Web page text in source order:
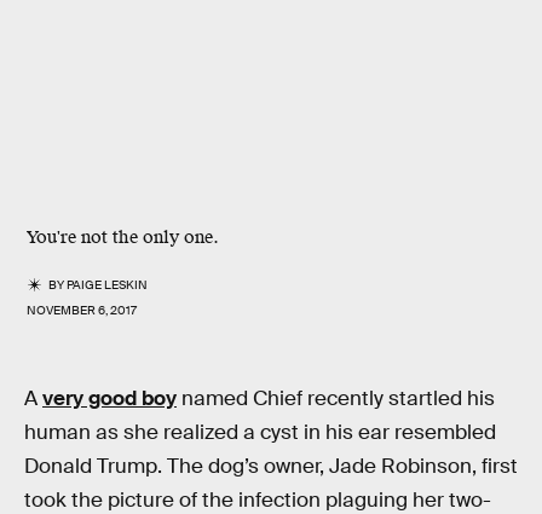
You're not the only one.
BYPAIGE LESKIN
NOVEMBER 6, 2017
Avery good boy named Chief recently startled his
human as she realized a cyst in his ear resembled
Donald Trump. The dog’s owner, Jade Robinson, first
took the picture of the infection plaguing her two-